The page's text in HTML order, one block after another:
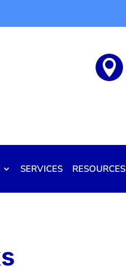

SERVICES RESOURCES